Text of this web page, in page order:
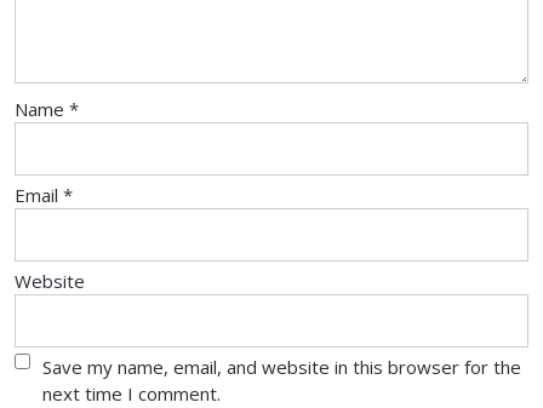
Name *
Email *
Website
Save my name, email, and website in this browser for the
next time I comment.